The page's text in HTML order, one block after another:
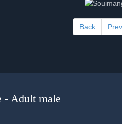
Back
- Adult male